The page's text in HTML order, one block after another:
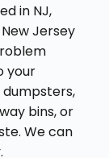
in NJ,
Jersey
your
dumpsters,
bins, or
We can